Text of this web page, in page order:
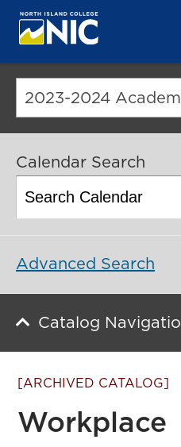
Calendar Search
Advanced Search
Catalog
[ARCHIVED CATALOG]
Workplace